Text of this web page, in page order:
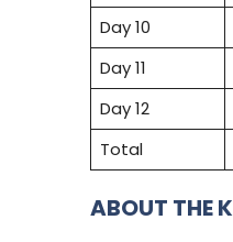
Day 10
Day 11
Day 12
Total
ABOUT THE